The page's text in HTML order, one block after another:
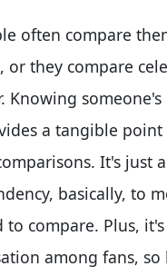
often compare
or they compare
Knowing
a tangible point
It's just
basically, to
to compare. Plus,
among fans, so